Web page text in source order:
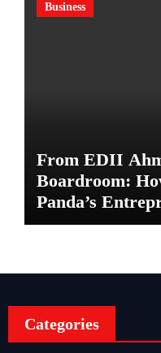
Business
From EDII
Boardroom:
Panda’s
Shaped His
Categories